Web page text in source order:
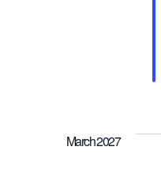
March 2027